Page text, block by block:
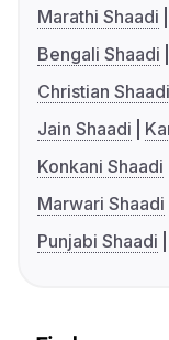
Marathi Shaadi
Bengali Shaadi
Christian Shaadi
Jain Shaadi
Konkani Shaadi
Marwari Shaadi
Punjabi Shaadi